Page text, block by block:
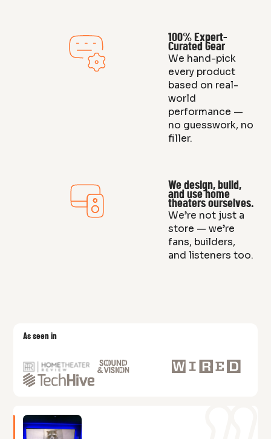
100% Expert-
Curated Gear
We hand-pick
every product
based on real-
world
performance —
no guesswork, no
filler.
We design, build,
and use home
theaters ourselves.
We’re not just a
store — we’re
fans, builders,
and listeners too.
As seen in